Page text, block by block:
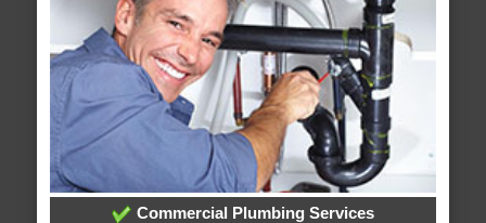
Commercial Plumbing Services